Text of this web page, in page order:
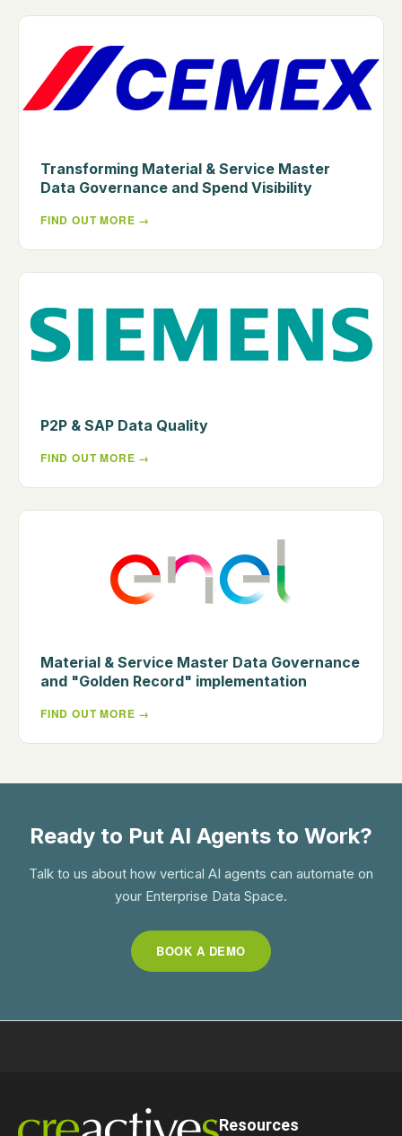
Transforming Material & Service Master
Data Governance and Spend Visibility
FIND OUT MORE
P2P & SAP Data Quality
FIND OUT MORE
Material & Service Master Data Governance
and "Golden Record" implementation
FIND OUT MORE
Ready to Put AI Agents to Work?
Talk to us about how vertical AI agents can automate on
your Enterprise Data Space.
BOOK A DEMO
Resources